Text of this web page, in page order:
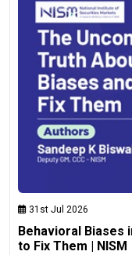
31st Jul 2026
Behavioral Biases
to Fix Them | NISM